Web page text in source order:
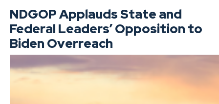
NDGOP Applauds State and
Federal Leaders’ Opposition to
Biden Overreach